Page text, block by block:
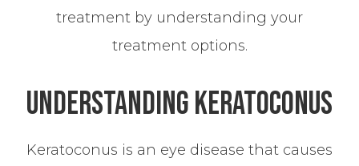
treatment by understanding your
treatment options.
Understanding Keratoconus
Keratoconus is an eye disease that causes